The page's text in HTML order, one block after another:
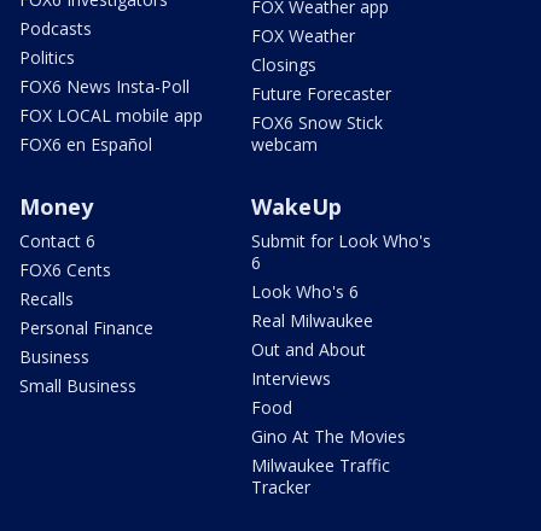
Podcasts
Politics
FOX6 News Insta-Poll
FOX LOCAL mobile app
FOX6 en Español
FOX Weather app
FOX Weather
Closings
Future Forecaster
FOX6 Snow Stick
webcam
Money
Contact 6
FOX6 Cents
Recalls
Personal Finance
Business
Small Business
WakeUp
Submit for Look Who's
6
Look Who's 6
Real Milwaukee
Out and About
Interviews
Food
Gino At The Movies
Milwaukee Traffic
Tracker